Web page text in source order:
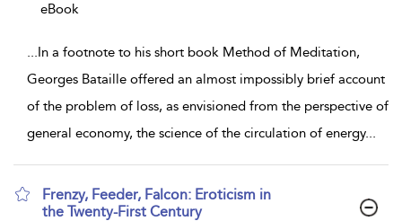
eBook
...In a footnote to his short book Method of Meditation,
Georges Bataille offered an almost impossibly brief account
of the problem of loss, as envisioned from the perspective of
general economy, the science of the circulation of energy...
Frenzy, Feeder, Falcon: Eroticism in
the Twenty-First Century